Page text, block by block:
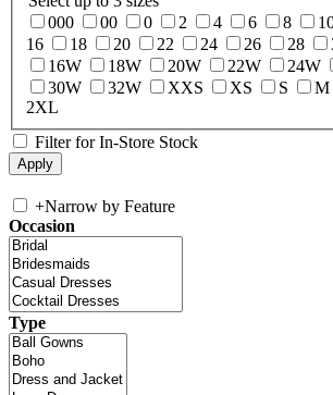
000
00 0 2 4 6 8
16
18 20 22 24 26 28
16W
18W 20W 22W 24W
30W
32W XXS XS S M
2XL
Filter for In-Store Stock
+Narrow by Feature
Occasion
Type